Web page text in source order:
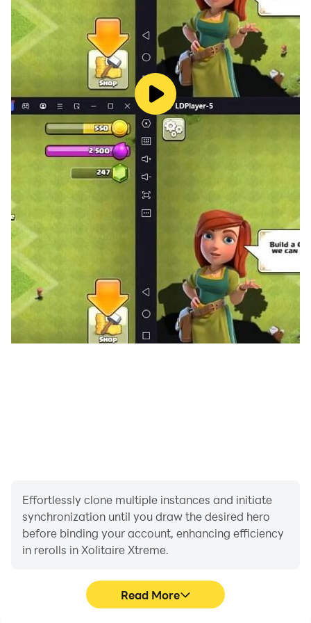
Effortlessly clone multiple instances and initiate
synchronization until you draw the desired hero
before binding your account, enhancing efficiency
in rerolls in Xolitaire Xtreme.
Read More